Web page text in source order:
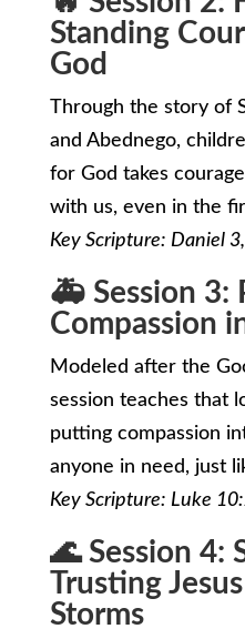
Standing
God
Through the story of
and Abednego,
for God takes
with us, even in the
Key Scripture: Daniel
🚑 Session 3:
Compassion
Modeled after the
session teaches that
putting compassion
anyone in need, just
Key Scripture: Luke
🌊 Session 4:
Trusting
Storms